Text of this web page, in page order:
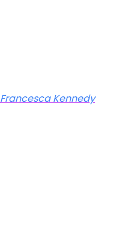
Francesca Kennedy